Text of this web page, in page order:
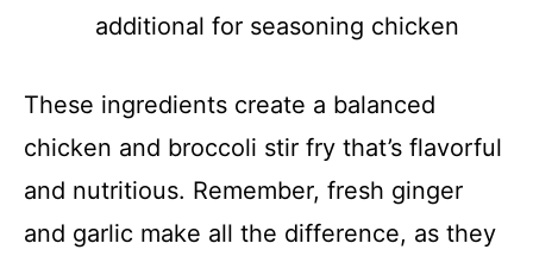
additional for seasoning chicken
These ingredients create a balanced
chicken and broccoli stir fry that’s flavorful
and nutritious. Remember, fresh ginger
and garlic make all the difference, as they